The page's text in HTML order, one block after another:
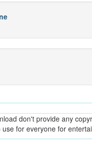
don't provide any
for everyone for